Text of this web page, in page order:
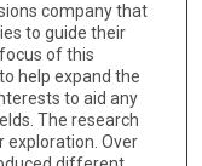
company that
to guide their
of this
help expand the
to aid any
The research
exploration. Over